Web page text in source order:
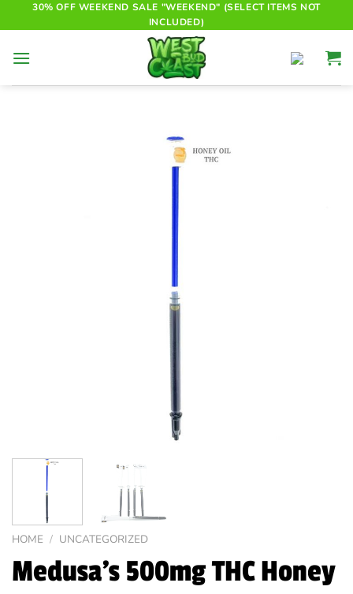
to
30% OFF WEEKEND SALE "WEEKEND" (SELECT ITEMS NOT
INCLUDED)
HOME / UNCATEGORIZED
Medusa’s 500mg THC Honey